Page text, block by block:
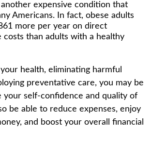
expensive condition that
Americans. In fact, obese adults
more per year on direct
costs than adults with a healthy
health, eliminating harmful
preventative care, you may be
your self-confidence and quality of
be able to reduce expenses, enjoy
and boost your overall financial